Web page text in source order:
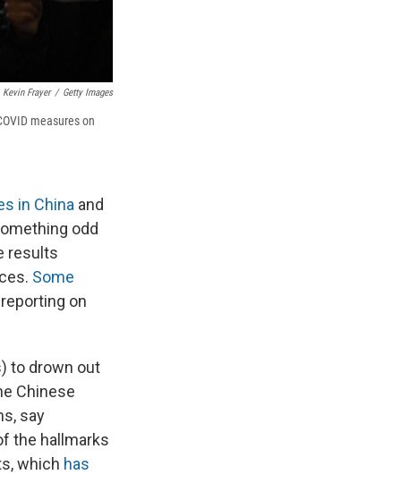
Kevin Frayer / Getty Images
measures on
in China and
odd
results
Some
on
to drown out
Chinese
say
the hallmarks
which has